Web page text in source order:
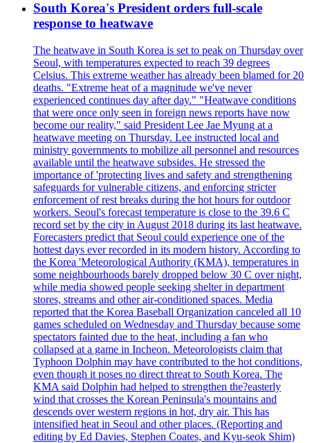
South Korea's President orders full-scale
response to heatwave
The heatwave in South Korea is set to peak on Thursday over
Seoul, with temperatures expected to reach 39 degrees
Celsius. This extreme weather has already been blamed for 20
deaths. "Extreme heat of a magnitude we've never
experienced continues day after day." "Heatwave conditions
that were once only seen in foreign news reports have now
become our reality," said President Lee Jae Myung at a
heatwave meeting on Thursday. Lee instructed local and
ministry governments to mobilize all personnel and resources
available until the heatwave subsides. He stressed the
importance of 'protecting lives and safety and strengthening
safeguards for vulnerable citizens, and enforcing stricter
enforcement of rest breaks during the hot hours for outdoor
workers. Seoul's forecast temperature is close to the 39.6 C
record set by the city in August 2018 during its last heatwave.
Forecasters predict that Seoul could experience one of the
hottest days ever recorded in its modern history. According to
the Korea 'Meteorological Authority (KMA), temperatures in
some neighbourhoods barely dropped below 30 C over night,
while media showed people seeking shelter in department
stores, streams and other air-conditioned spaces. Media
reported that the Korea Baseball Organization canceled all 10
games scheduled on Wednesday and Thursday because some
spectators fainted due to the heat, including a fan who
collapsed at a game in Incheon. Meteorologists claim that
Typhoon Dolphin may have contributed to the hot conditions,
even though it poses no direct threat to South Korea. The
KMA said Dolphin had helped to strengthen the?easterly
wind that crosses the Korean Peninsula's mountains and
descends over western regions in hot, dry air. This has
intensified heat in Seoul and other places. (Reporting and
editing by Ed Davies, Stephen Coates, and Kyu-seok Shim)